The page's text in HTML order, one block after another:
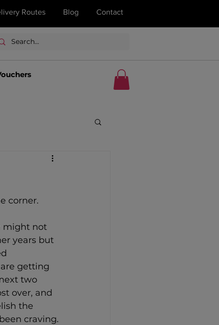
Routes Blog Contact
corner.
might not
years but
getting
two
over, and
the
craving.